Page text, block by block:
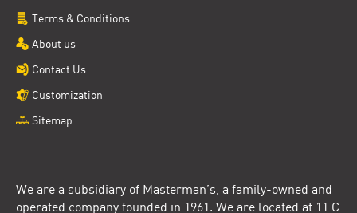
We are a subsidiary of Masterman’s, a family-owned and
operated company founded in 1961. We are located at 11 C
Terms & Conditions
About us
Contact Us
Customization
Sitemap